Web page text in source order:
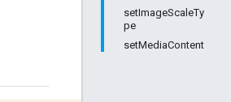
setImageScaleTy
pe
setMediaContent